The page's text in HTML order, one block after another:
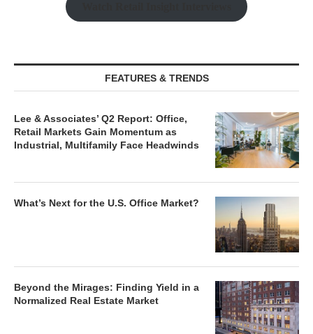
FEATURES & TRENDS
Lee & Associates’ Q2 Report: Office,
Retail Markets Gain Momentum as
Industrial, Multifamily Face Headwinds
What’s Next for the U.S. Office Market?
Beyond the Mirages: Finding Yield in a
Normalized Real Estate Market